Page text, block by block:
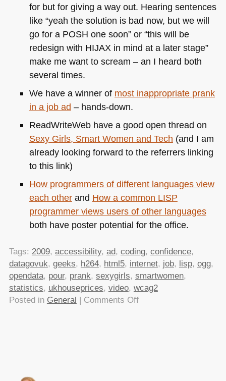
for but for giving a way out. Hearing sentences
like “yeah the solution is bad now, but we will
go for a POSH one soon” or “this will be
redesign with HIJAX in mind at a later stage”
make me want to scream – an I heard both
several times.
We have a winner of most inappropriate prank
in a job ad – hands-down.
ReadWriteWeb have a good open thread on
Sexy Girls, Smart Women and Tech (and I am
already looking forward to the referrers linking
to this link)
How programmers of different languages view
each otherand How a common LISP
programmer views users of other languages
both have poster potential for the office.
Tags: 2009, accessibility, ad, coding, confidence,
datagovuk, geeks, h264, html5, internet, job, lisp, ogg,
opendata, pour, prank, sexygirls, smartwomen,
statistics, ukhouseprices, video, wcag2
Posted in General | Comments Offon